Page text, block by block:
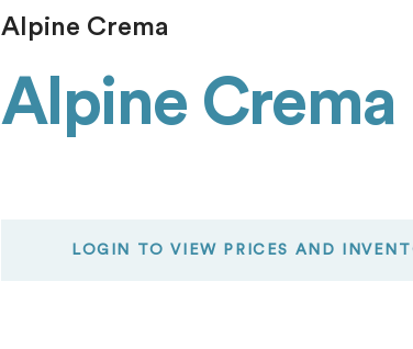
Alpine Crema
Alpine Crema
LOGIN TO VIEW PRICES AND